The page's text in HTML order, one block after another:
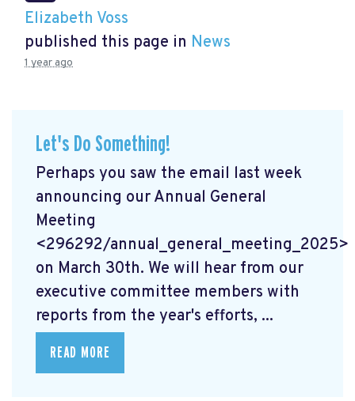
Elizabeth Voss
published this page in News
1 year ago
Let's Do Something!
Perhaps you saw the email last week
announcing our Annual General
Meeting
<296292/annual_general_meeting_2025>
on March 30th. We will hear from our
executive committee members with
reports from the year's efforts, ...
READ MORE